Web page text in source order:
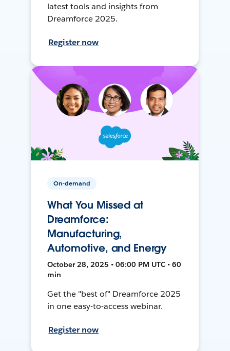
latest tools and insights from
Dreamforce 2025.
Register now
On-demand
What You Missed at
Dreamforce:
Manufacturing,
Automotive, and Energy
October 28, 2025 • 06:00 PM UTC • 60
min
Get the "best of" Dreamforce 2025
in one easy-to-access webinar.
Register now